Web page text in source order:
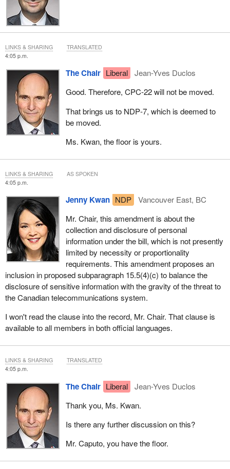
4:05 p.m.
The Chair Liberal
Jean-Yves Duclos
Good. Therefore, CPC‑22 will not be moved.
That brings us to NDP‑7, which is deemed to
be moved.
Ms. Kwan, the floor is yours.
LINKS & SHARING TRANSLATED
4:05 p.m.
Jenny Kwan NDP
Vancouver East, BC
Mr. Chair, this amendment is about the
collection and disclosure of personal
information under the bill, which is not presently
limited by necessity or proportionality
requirements. This amendment proposes an
inclusion in proposed subparagraph 15.5(4)(c) to balance the
disclosure of sensitive information with the gravity of the threat to
the Canadian telecommunications system.
I won't read the clause into the record, Mr. Chair. That clause is
available to all members in both official languages.
LINKS & SHARING AS SPOKEN
4:05 p.m.
The Chair Liberal
Jean-Yves Duclos
Thank you, Ms. Kwan.
Is there any further discussion on this?
Mr. Caputo, you have the floor.
LINKS & SHARING TRANSLATED